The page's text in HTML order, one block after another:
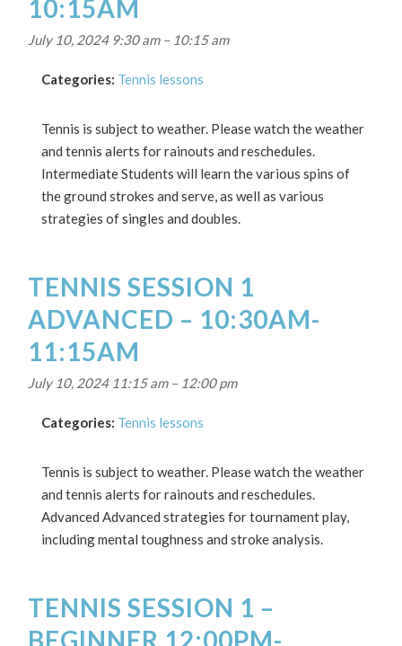
10:15AM
July 10, 2024 9:30 am– 10:15 am
Categories: Tennis lessons
Tennis is subject to weather. Please watch the weather
and tennis alerts for rainouts and reschedules.
Intermediate Students will learn the various spins of
the ground strokes and serve, as well as various
strategies of singles and doubles.
TENNIS SESSION 1
ADVANCED – 10:30AM-
11:15AM
July 10, 2024 11:15 am– 12:00 pm
Categories: Tennis lessons
Tennis is subject to weather. Please watch the weather
and tennis alerts for rainouts and reschedules.
Advanced Advanced strategies for tournament play,
including mental toughness and stroke analysis.
TENNIS SESSION 1 –
BEGINNER 12:00PM-